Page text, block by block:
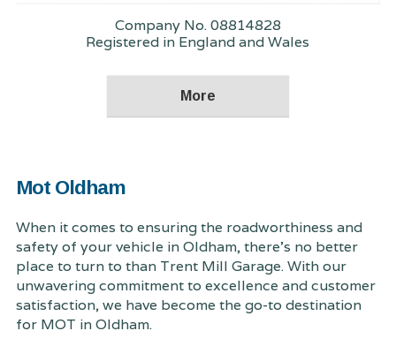
Company No. 08814828
Registered in England and Wales
Mot Oldham
When it comes to ensuring the roadworthiness and
safety of your vehicle in Oldham, there's no better
place to turn to than Trent Mill Garage. With our
unwavering commitment to excellence and customer
satisfaction, we have become the go-to destination
for MOT in Oldham.